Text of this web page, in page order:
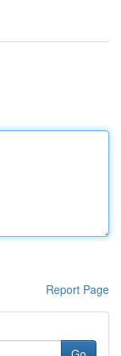
Report Page